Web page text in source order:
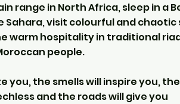
range in North Africa, sleep in a
Sahara, visit colourful and chaotic
warm hospitality in traditional
people.
you, the smells will inspire you,
and the roads will give you